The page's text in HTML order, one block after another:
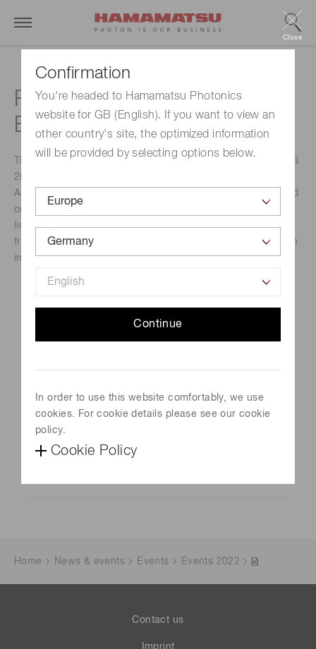
Confirmation
You're headed to Hamamatsu Photonics
website for GB (English). If you want to view an
other country's site, the optimized information
will be provided by selecting options below.
Continue
In order to use this website comfortably, we use
cookies. For cookie details please see our cookie
policy.
Cookie Policy
Close
Photonics Days Berlin
Brandenburg
The upcoming PHOTONICS DAYS BERLIN BRANDENBURG
2023 will take place on 9 and 10 October in Berlin-
Adlershof. This is a must-attend event for anyone interested
or involved in photonics technology. With its impressive
lineup of industry experts, keynote speakers and exhibitors
from around the world, this conference promises to be both
informative and engaging.
Photonics Days Berlin Brandenburg
Venue
Berlin, Germany
Home News & events Events Events 2022
Contact us
Imprint